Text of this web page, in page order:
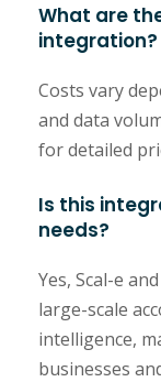
What are
integration?
Costs vary
and data
for detailed
Is this
needs?
Yes, Scal-e
large-scale
intelligence,
businesses